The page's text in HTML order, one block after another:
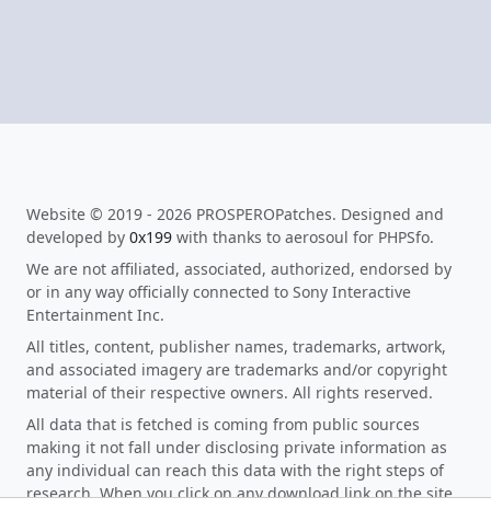
Website © 2019 - 2026 PROSPEROPatches. Designed and
developed by 0x199 with thanks to aerosoul for PHPSfo.
We are not affiliated, associated, authorized, endorsed by
or in any way officially connected to Sony Interactive
Entertainment Inc.
All titles, content, publisher names, trademarks, artwork,
and associated imagery are trademarks and/or copyright
material of their respective owners. All rights reserved.
All data that is fetched is coming from public sources
making it not fall under disclosing private information as
any individual can reach this data with the right steps of
research. When you click on any download link on the site,